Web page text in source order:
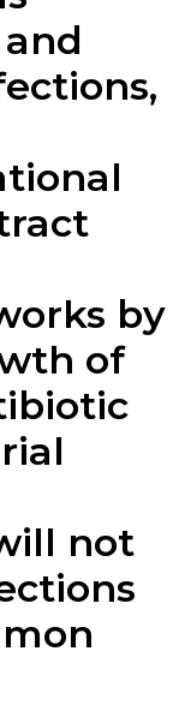
by
of
not